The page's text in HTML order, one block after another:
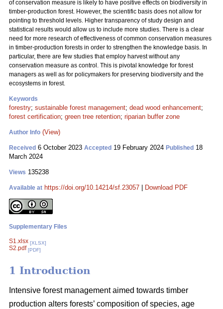
of conservation measure is likely to have positive effects on biodiversity in
timber-production forest. However, the scientific basis does not allow for
pointing to threshold levels. Higher transparency of study design and
statistical results would allow us to include more studies. There is a clear
need for more research of effectiveness of common conservation measures
in timber-production forests in order to strengthen the knowledge basis. In
particular, there are few studies that employ harvest without any
conservation measure as control. This is pivotal knowledge for forest
managers as well as for policymakers for preserving biodiversity and the
ecosystems in forest.
Keywords
forestry; sustainable forest management; dead wood enhancement;
forest certification; green tree retention; riparian buffer zone
Author Info (View)
Received 6 October 2023 Accepted 19 February 2024 Published 18
March 2024
Views 135238
Available at https://doi.org/10.14214/sf.23057 Download PDF
Supplementary Files
S1.xlsx [XLSX]
S2.pdf [PDF]
1 Introduction
Intensive forest management aimed towards timber
production alters forests’ composition of species, age